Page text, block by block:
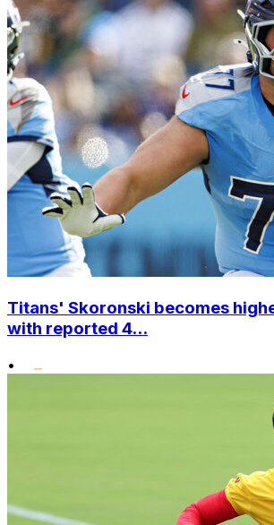
Titans' Skoronski becomes
with reported 4...
•